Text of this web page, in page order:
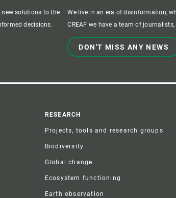
solutions to the
decisions.
We live in an era of disinformation,
CREAF we have a team of
DON'T MISS ANY NEWS
RESEARCH
Projects, tools and research groups
Biodiversity
Global change
Ecosystem functioning
Earth observation